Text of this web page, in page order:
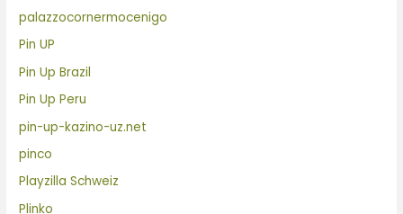
palazzocornermocenigo
Pin UP
Pin Up Brazil
Pin Up Peru
pin-up-kazino-uz.net
pinco
Playzilla Schweiz
Plinko